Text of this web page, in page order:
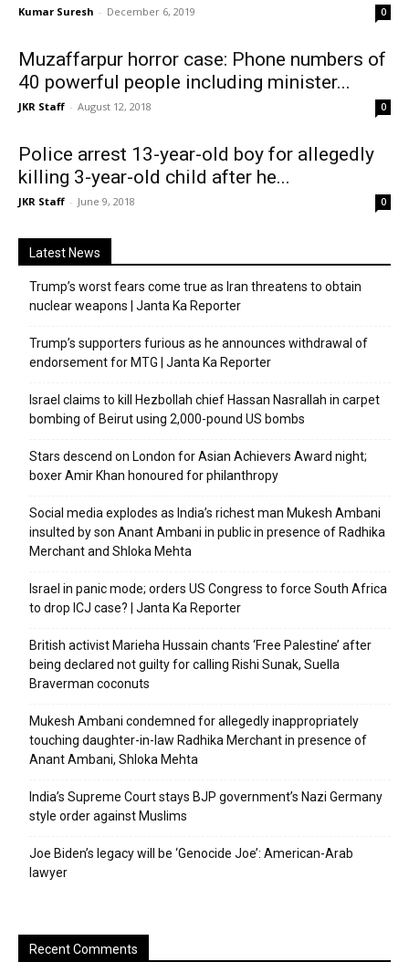
Kumar Suresh - December 6, 2019 0
Muzaffarpur horror case: Phone numbers of
40 powerful people including minister...
JKR Staff - August 12, 2018 0
Police arrest 13-year-old boy for allegedly
killing 3-year-old child after he...
JKR Staff - June 9, 2018 0
Latest News
Trump’s worst fears come true as Iran threatens to obtain
nuclear weapons | Janta Ka Reporter
Trump’s supporters furious as he announces withdrawal of
endorsement for MTG | Janta Ka Reporter
Israel claims to kill Hezbollah chief Hassan Nasrallah in carpet
bombing of Beirut using 2,000-pound US bombs
Stars descend on London for Asian Achievers Award night;
boxer Amir Khan honoured for philanthropy
Social media explodes as India’s richest man Mukesh Ambani
insulted by son Anant Ambani in public in presence of Radhika
Merchant and Shloka Mehta
Israel in panic mode; orders US Congress to force South Africa
to drop ICJ case? | Janta Ka Reporter
British activist Marieha Hussain chants ‘Free Palestine’ after
being declared not guilty for calling Rishi Sunak, Suella
Braverman coconuts
Mukesh Ambani condemned for allegedly inappropriately
touching daughter-in-law Radhika Merchant in presence of
Anant Ambani, Shloka Mehta
India’s Supreme Court stays BJP government’s Nazi Germany
style order against Muslims
Joe Biden’s legacy will be ‘Genocide Joe’: American-Arab
lawyer
Recent Comments